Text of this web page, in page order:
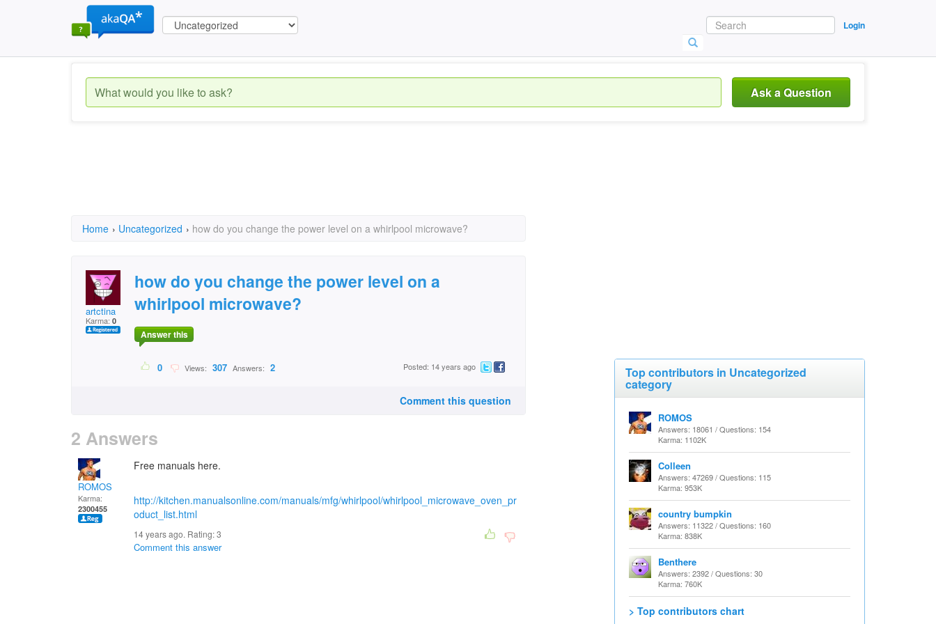
Login
Ask a Question
Home › Uncategorized › how do you change the power level on a whirlpool microwave?
artctina
Karma: 0
how do you change the power level on a
whirlpool microwave?
Answer this
0 Views: 307 Answers: 2 Posted: 14 years ago
Comment this question
2 Answers
ROMOS
Karma:
2300455
Free manuals here.
http://kitchen.manualsonline.com/manuals/mfg/whirlpool/whirlpool_microwave_oven_pr
oduct_list.html
14 years ago. Rating:3
Comment this answer
Top contributors in Uncategorized
category
ROMOS
Answers: 18061 / Questions: 154
Karma: 1102K
Colleen
Answers: 47269 / Questions: 115
Karma: 953K
country bumpkin
Answers: 11322 / Questions: 160
Karma: 838K
Benthere
Answers: 2392 / Questions: 30
Karma: 760K
> Top contributors chart